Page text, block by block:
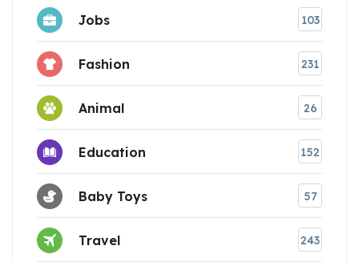
Jobs 103
Fashion 231
Animal 26
Education 152
Baby Toys 57
Travel 243